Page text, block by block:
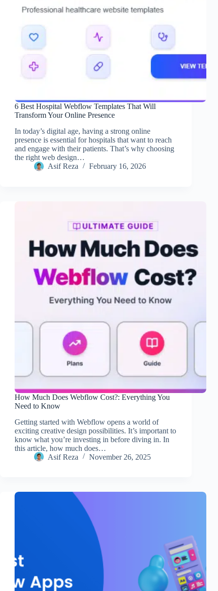
6 Best Hospital Webflow Templates That Will
Transform Your Online Presence
In today’s digital age, having a strong online
presence is essential for hospitals that want to reach
and engage with their patients. That’s why choosing
the right web design…
Asif Reza
February 16, 2026
How Much Does Webflow Cost?: Everything You
Need to Know
Getting started with Webflow opens a world of
exciting creative design possibilities. It’s important to
know what you’re investing in before diving in. In
this article, how much does…
Asif Reza
November 26, 2025